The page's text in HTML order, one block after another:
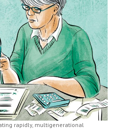
rapidly, multigenerational